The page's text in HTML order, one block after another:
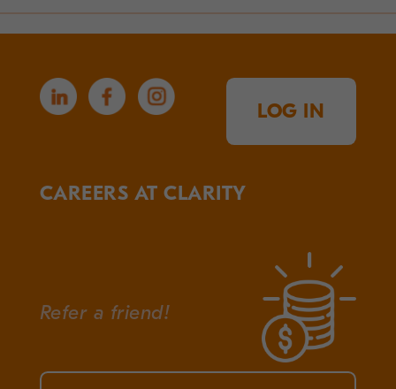
LOG IN
CAREERS AT CLARITY
Refer a friend!